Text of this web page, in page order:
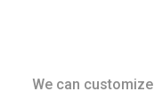
We can